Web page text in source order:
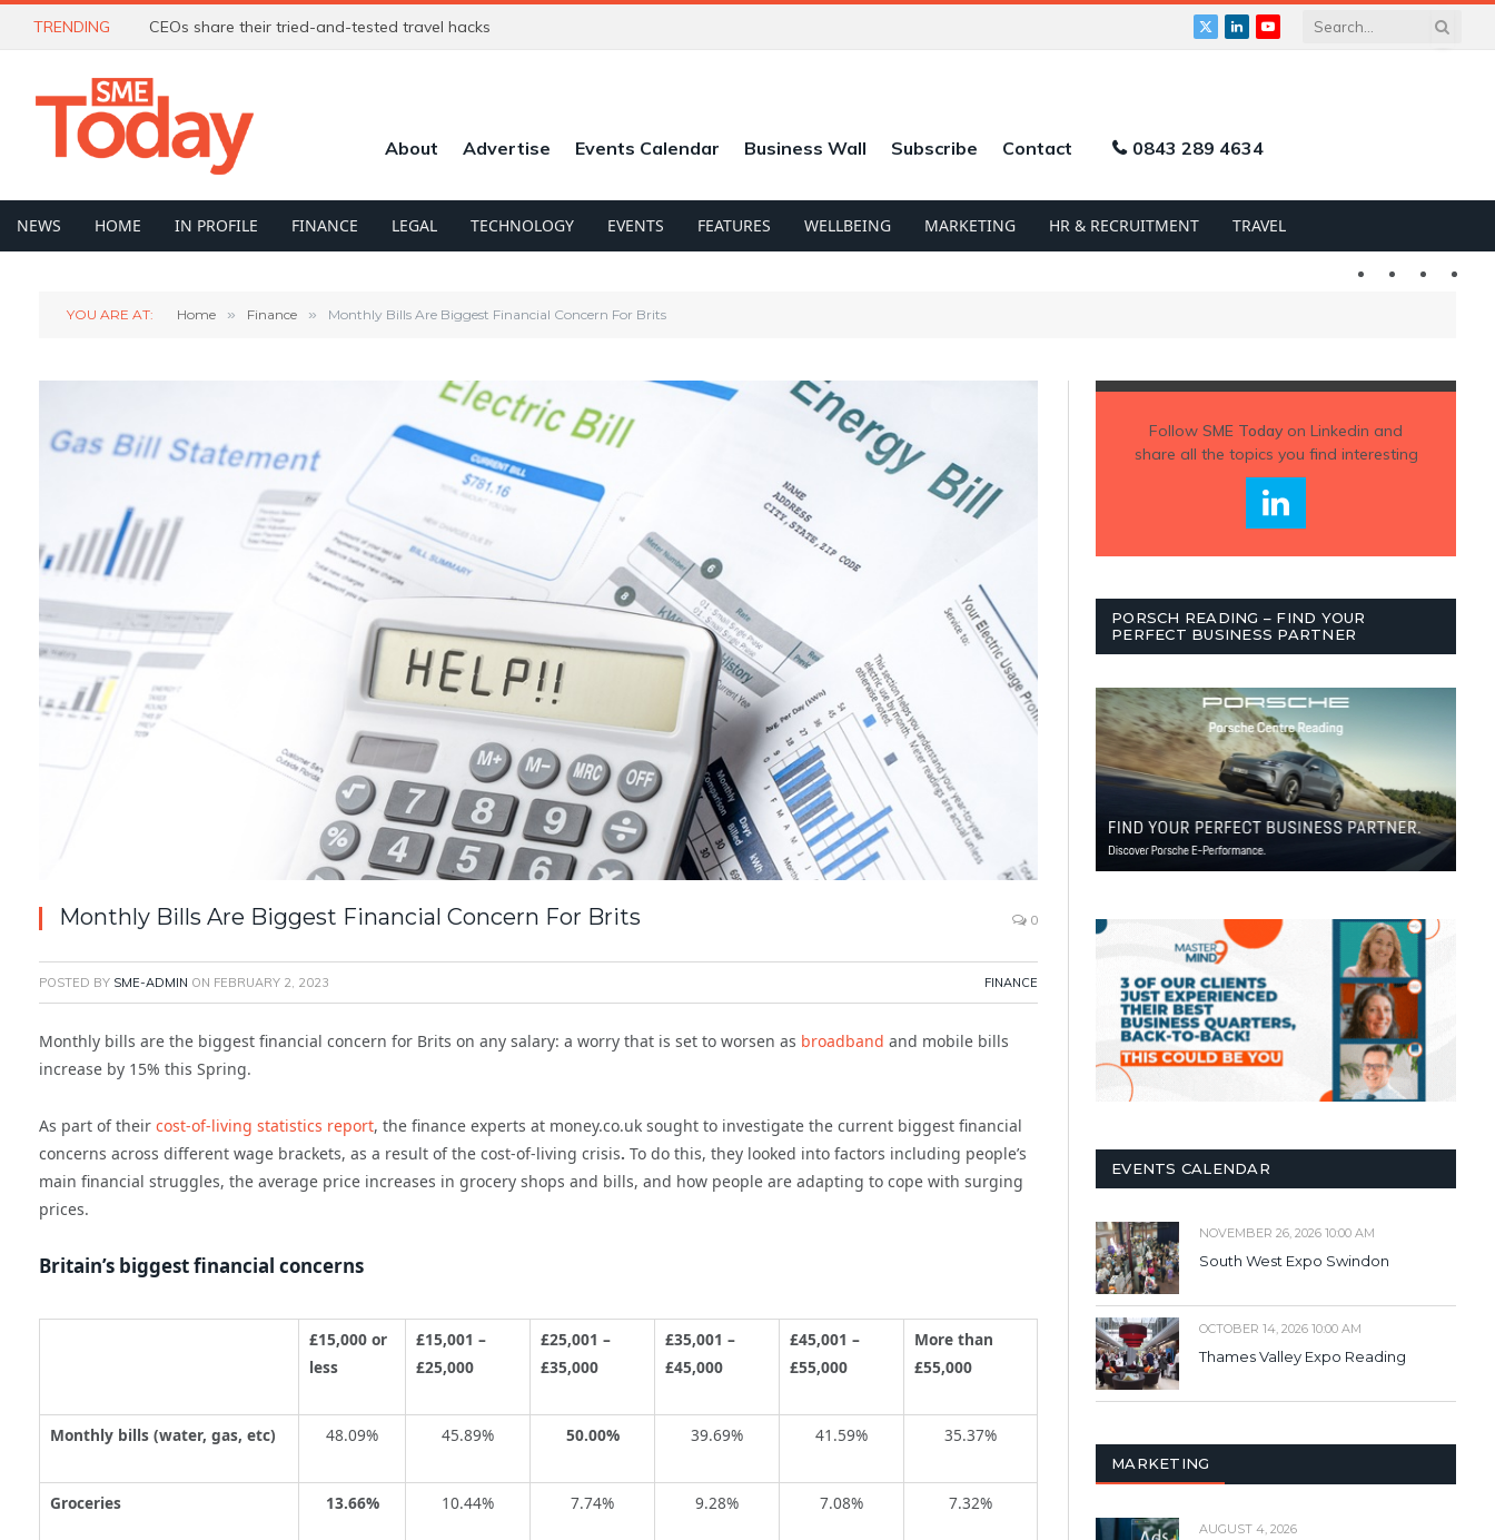
TRENDING CEOs share their tried-and-tested travel hacks
X
LinkedInYouTube
About Advertise Events Calendar Business Wall Subscribe Contact 0843 289 4634
NEWS HOME IN PROFILE FINANCE LEGAL TECHNOLOGY EVENTS FEATURES WELLBEING MARKETING HR & RECRUITMENT TRAVEL
Twitter LinkedIn
YOU ARE AT: Home » Finance » Monthly Bills Are Biggest Financial Concern For Brits
Monthly Bills Are Biggest Financial Concern For Brits 0
POSTED BY SME-ADMIN ON FEBRUARY 2, 2023 FINANCE
Monthly bills are the biggest financial concern for Brits on any salary: a worry that is set to worsen as broadband and mobile bills
increase by 15% this Spring.
As part of their cost-of-living statistics report, the finance experts at money.co.uk sought to investigate the current biggest financial
concerns across different wage brackets, as a result of the cost-of-living crisis. To do this, they looked into factors including people’s
main financial struggles, the average price increases in grocery shops and bills, and how people are adapting to cope with surging
prices.
Britain’s biggest financial concerns
£15,000 or
less
£15,001 –
£25,000
£25,001 –
£35,000
£35,001 –
£45,000
£45,001 –
£55,000
More than
£55,000
Monthly bills (water, gas, etc) 48.09% 45.89% 50.00% 39.69% 41.59% 35.37%
Groceries 13.66% 10.44% 7.74% 9.28% 7.08% 7.32%
Follow SME Todayon Linkedin and
share all the topics you find interesting
PORSCH READING – FIND YOUR
PERFECT BUSINESS PARTNER
EVENTS CALENDAR
NOVEMBER 26, 2026 10:00 AM
South West Expo Swindon
OCTOBER 14, 2026 10:00 AM
Thames Valley Expo Reading
MARKETING
AUGUST 4, 2026